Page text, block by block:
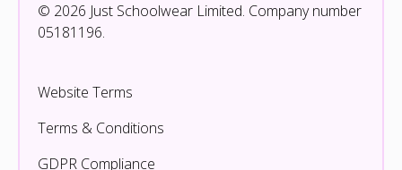
© 2026 Just Schoolwear Limited. Company number
05181196.
Website Terms
Terms & Conditions
GDPR Compliance